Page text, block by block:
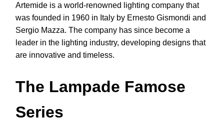
Artemide is a world-renowned lighting company that
was founded in 1960 in Italy by Ernesto Gismondi and
Sergio Mazza. The company has since become a
leader in the lighting industry, developing designs that
are innovative and timeless.
The Lampade Famose
Series